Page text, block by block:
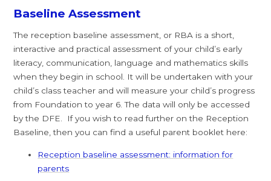
Baseline Assessment
The reception baseline assessment, or RBA is a short,
interactive and practical assessment of your child’s early
literacy, communication, language and mathematics skills
when they begin in school. It will be undertaken with your
child’s class teacher and will measure your child’s progress
from Foundation to year 6. The data will only be accessed
by the DFE. If you wish to read further on the Reception
Baseline, then you can find a useful parent booklet here:
Reception baseline assessment: information for
parents